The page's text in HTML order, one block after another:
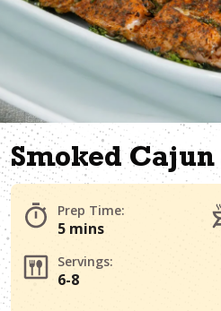
Smoked
Prep Time:
5 mins
Servings:
6-8